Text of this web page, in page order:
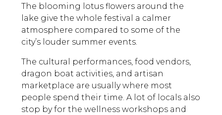
The blooming lotus flowers around the
lake give the whole festival a calmer
atmosphere compared to some of the
city’s louder summer events.
The cultural performances, food vendors,
dragon boat activities, and artisan
marketplace are usually where most
people spend their time. A lot of locals also
stop by for the wellness workshops and